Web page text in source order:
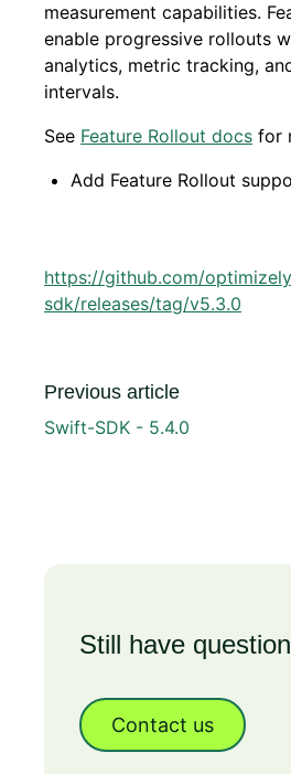
measurement capabilities.
enable progressive rollouts
analytics, metric tracking,
intervals.
See Feature Rollout docs for
Add Feature Rollout
https://github.com/
sdk/releases/tag/v5.3.0
Previous article
Swift-SDK - 5.4.0
Still have
Contact us